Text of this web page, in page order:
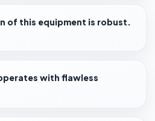
of this equipment is robust.
with flawless